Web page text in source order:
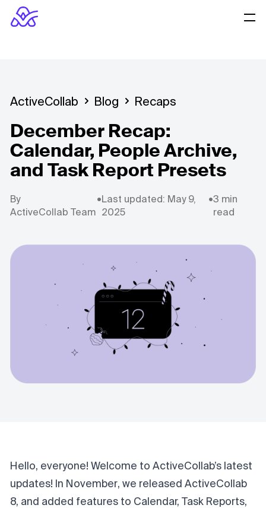
ActiveCollab Blog Recaps
December Recap:
Calendar, People Archive,
and Task Report Presets
By
ActiveCollab Team
•Last updated: May 9,
2025
•3 min
read
Hello, everyone! Welcome to ActiveCollab’s latest
updates! In November, we released ActiveCollab
8, and added features to Calendar, Task Reports,